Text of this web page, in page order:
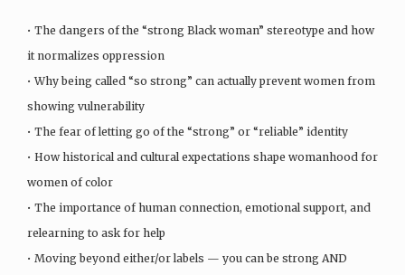
• The dangers of the “strong Black woman” stereotype and how
it normalizes oppression
• Why being called “so strong” can actually prevent women from
showing vulnerability
• The fear of letting go of the “strong” or “reliable” identity
• How historical and cultural expectations shape womanhood for
women of color
• The importance of human connection, emotional support, and
relearning to ask for help
• Moving beyond either/or labels — you can be strong AND